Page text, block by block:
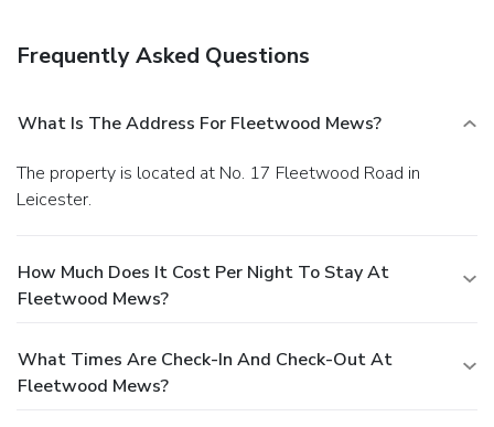
Frequently Asked Questions
What Is The Address For Fleetwood Mews?
The property is located at No. 17 Fleetwood Road in
Leicester.
How Much Does It Cost Per Night To Stay At
Fleetwood Mews?
What Times Are Check-In And Check-Out At
Fleetwood Mews?